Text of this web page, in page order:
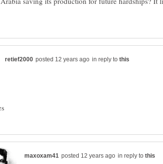
in reply to
in reply to